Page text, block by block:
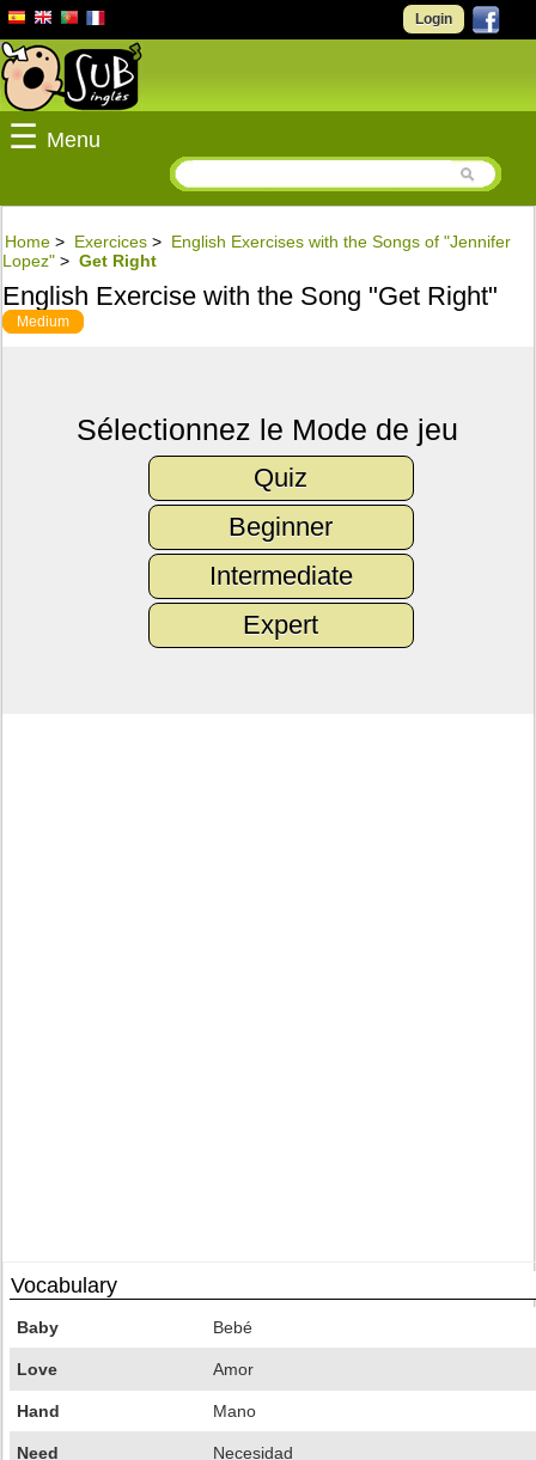
Login
☰ Menu
Home > Exercices > English Exercises with the Songs of "Jennifer
Lopez" > Get Right
English Exercise with the Song "Get Right"
Medium
Sélectionnez le Mode de jeu
Quiz
Beginner
Intermediate
Expert
Vocabulary
Baby Bebé
Love Amor
Hand Mano
Need Necesidad